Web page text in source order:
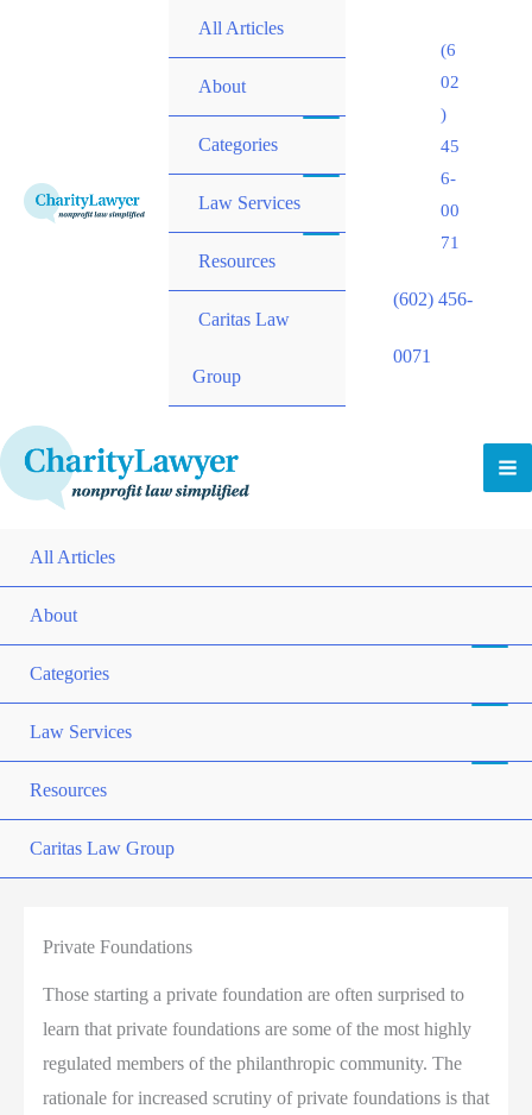
All Articles
About
Categories
Law Services
Resources
Caritas Law
Group
(6
02
)
45
6-
00
71
(602) 456-
0071
All Articles
About
Categories
Law Services
Resources
Caritas Law Group
Private Foundations
Those starting a private foundation are often surprised to
learn that private foundations are some of the most highly
regulated members of the philanthropic community. The
rationale for increased scrutiny of private foundations is that